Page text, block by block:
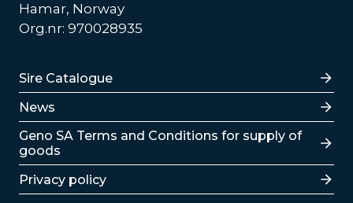
Hamar, Norway
Org.nr: 970028935
Lenker
Sire Catalogue
News
Lenker
Geno SA Terms and Conditions for supply of
goods
Privacy policy